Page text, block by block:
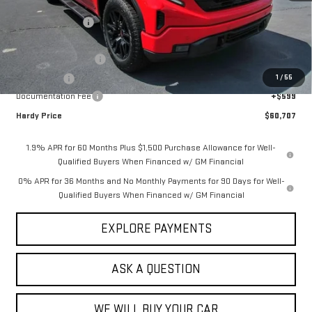
1 / 55
$69,390
Price Adjustment
-$7,032
$62,358
-$1,750
Bonus Cash
-$500
Documentation Fee
+$599
Hardy Price
$60,707
1.9% APR for 60 Months Plus $1,500 Purchase Allowance for Well-
Qualified Buyers When Financed w/ GM Financial
0% APR for 36 Months and No Monthly Payments for 90 Days for Well-
Qualified Buyers When Financed w/ GM Financial
EXPLORE PAYMENTS
ASK A QUESTION